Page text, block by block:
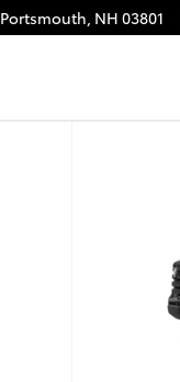
Portsmouth, NH 03801